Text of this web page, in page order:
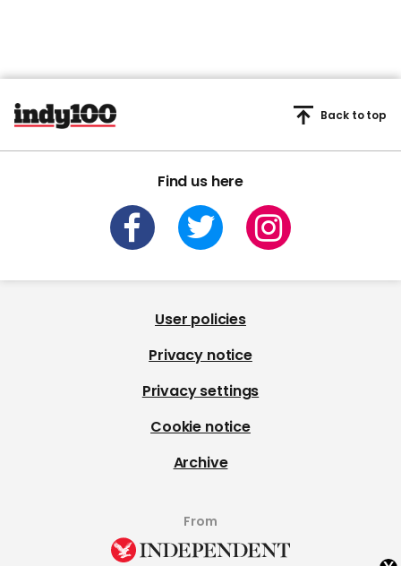
Find us here
Back to top
User policies
Privacy notice
Privacy settings
Cookie notice
Archive
From